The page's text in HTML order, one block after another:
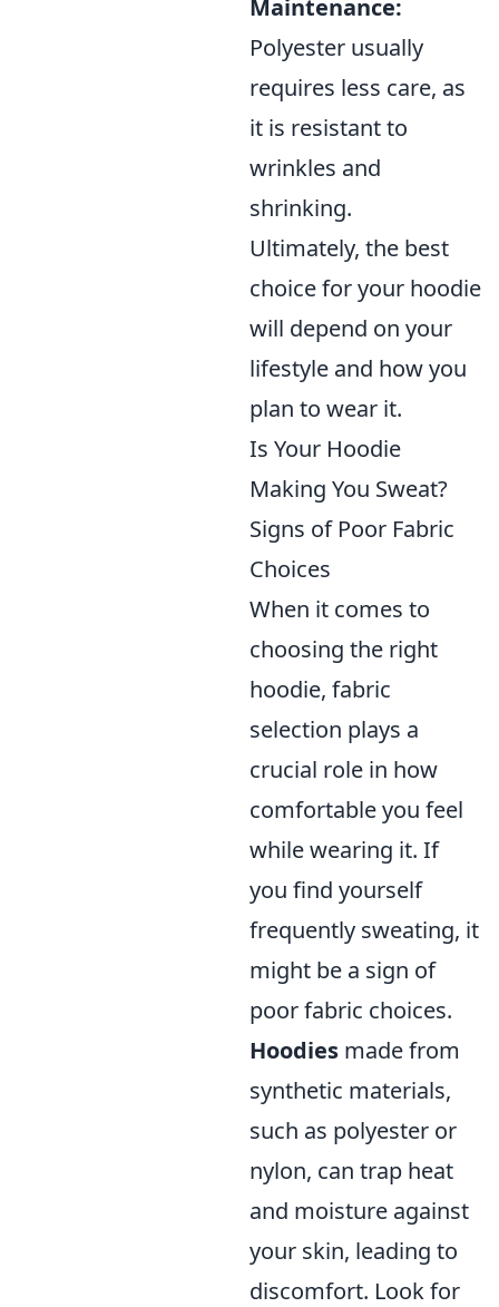
Maintenance:
Polyester usually
requires less care, as
it is resistant to
wrinkles and
shrinking.
Ultimately, the best
choice for your hoodie
will depend on your
lifestyle and how you
plan to wear it.
Is Your Hoodie
Making You Sweat?
Signs of Poor Fabric
Choices
When it comes to
choosing the right
hoodie, fabric
selection plays a
crucial role in how
comfortable you feel
while wearing it. If
you find yourself
frequently sweating, it
might be a sign of
poor fabric choices.
Hoodies made from
synthetic materials,
such as polyester or
nylon, can trap heat
and moisture against
your skin, leading to
discomfort. Look for